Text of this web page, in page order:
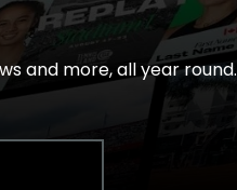
and more, all year round.